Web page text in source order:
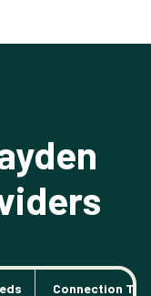
Connection